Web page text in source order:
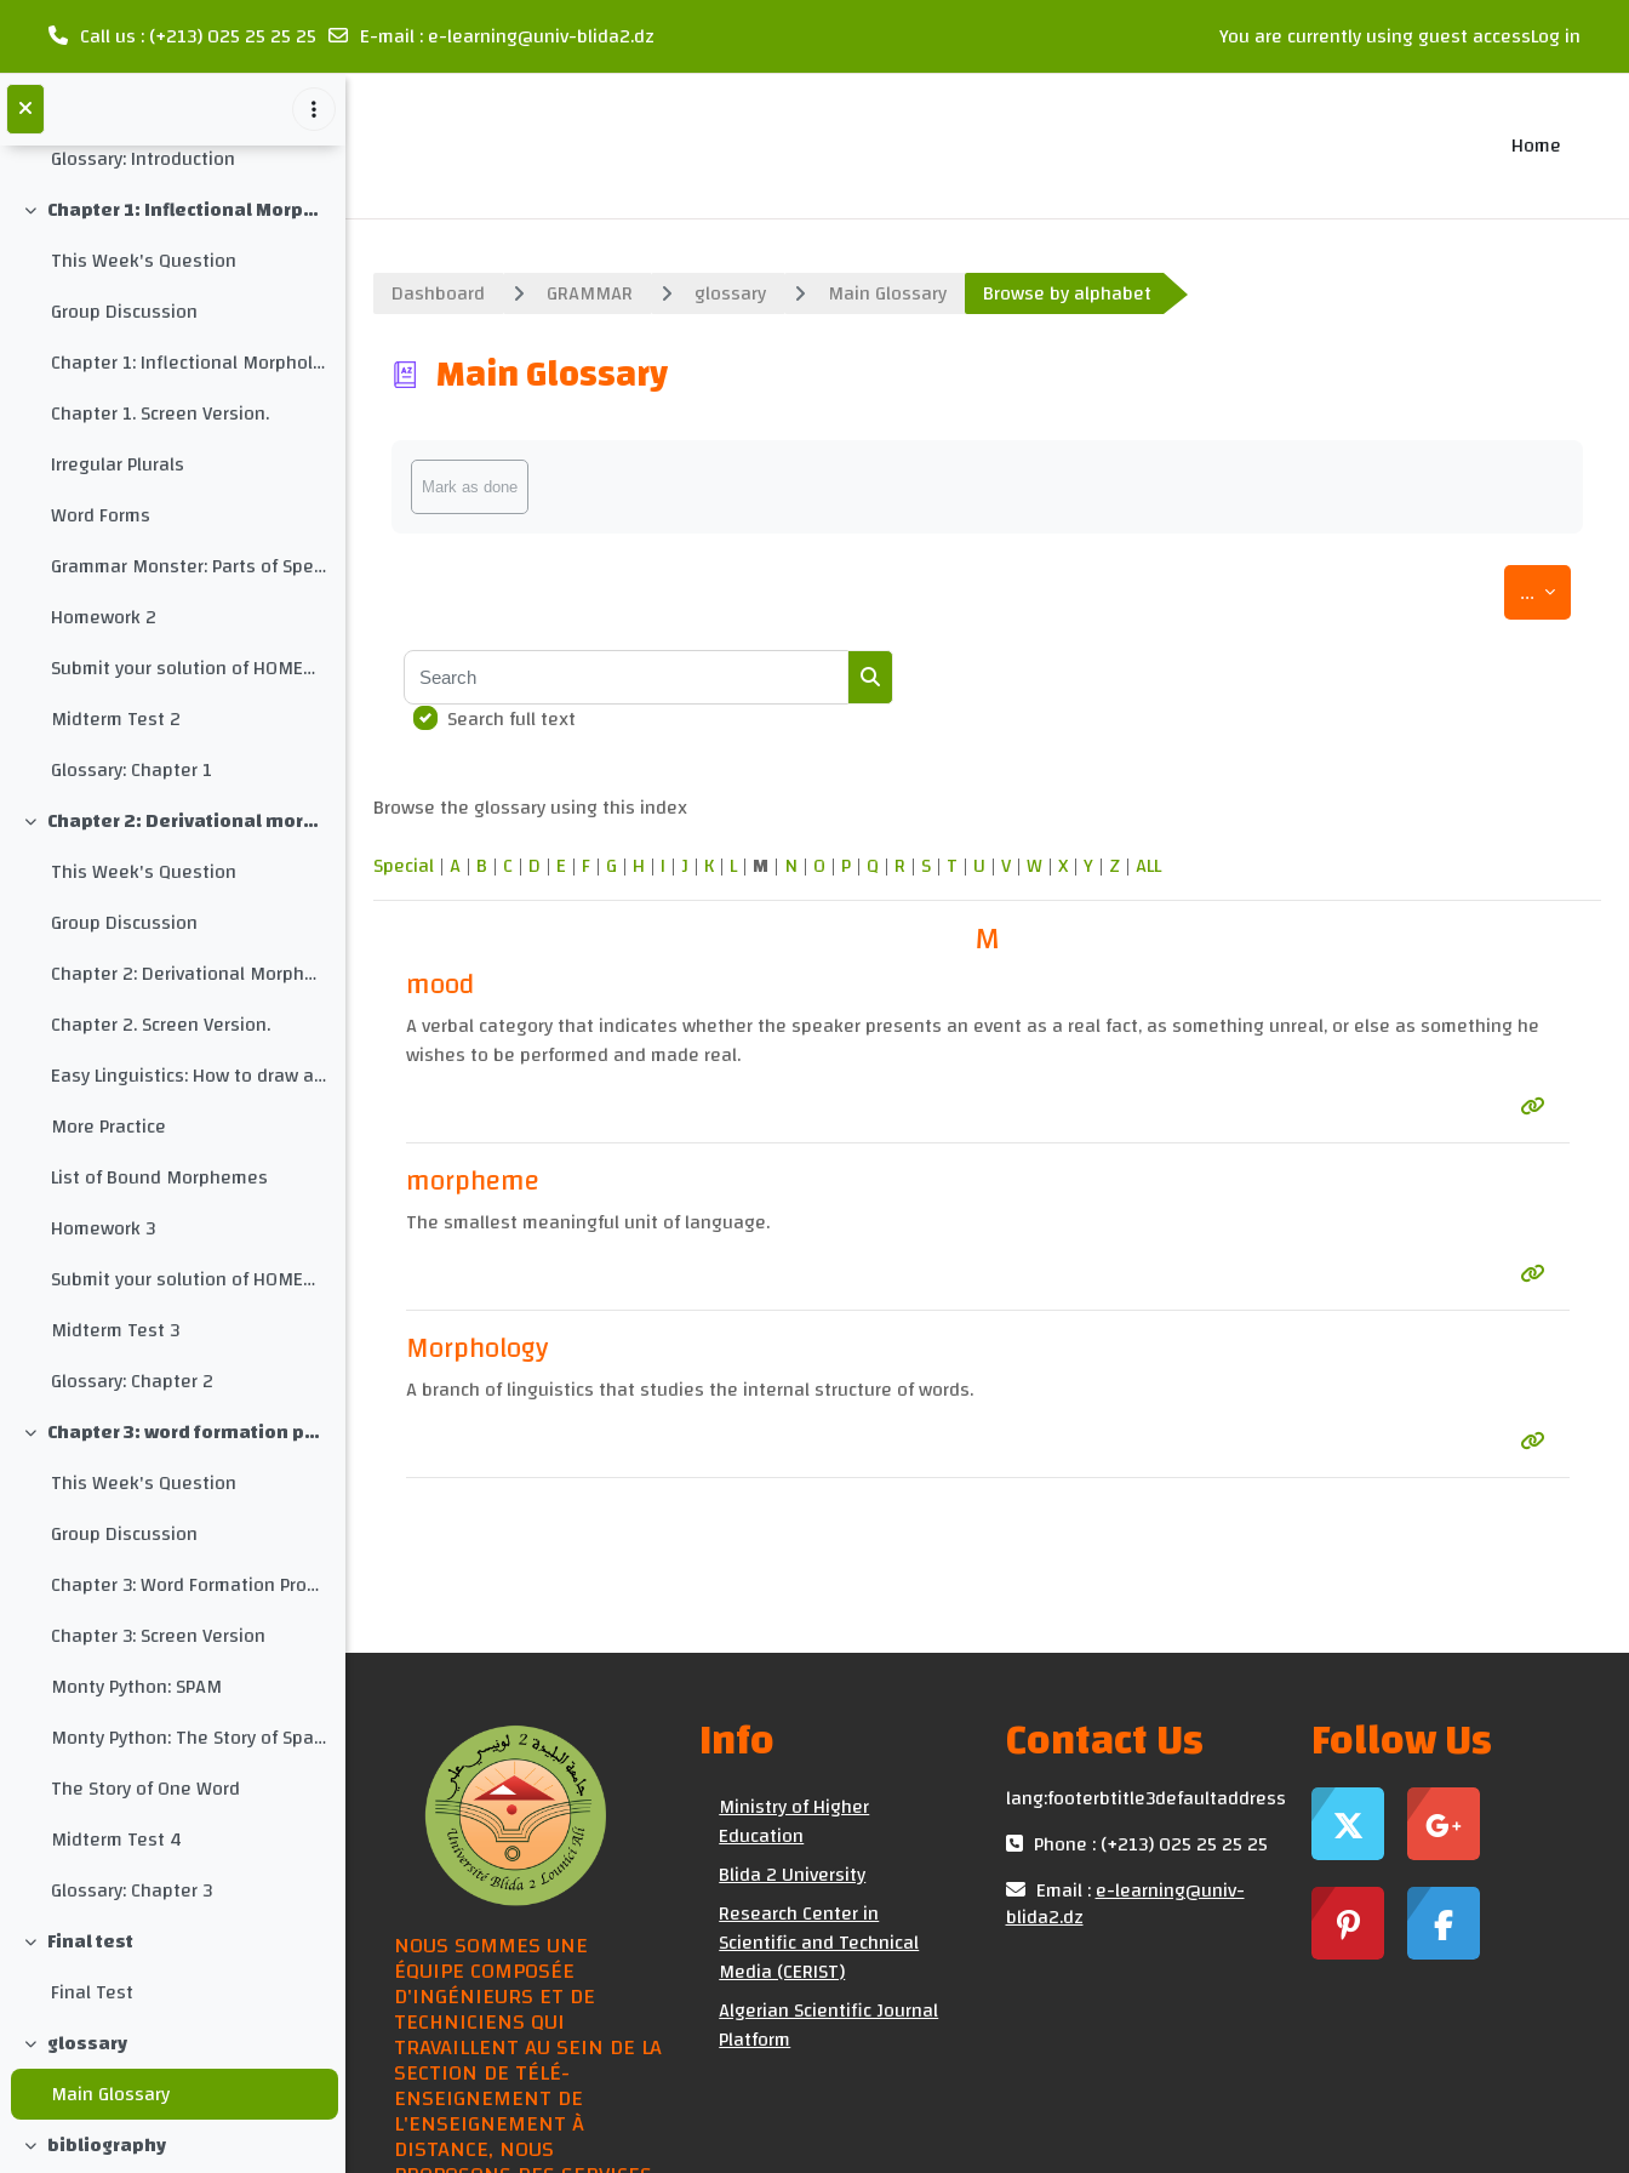
Skip to main content
Call us : (+213) 025 25 25 25 E-mail:e-learning@univ-blida2.dz You are currently using guest accessLog in
Home
Glossary: Introduction
Collapse
Chapter 1: Inflectional Morphology
This Week's Question
Group Discussion
Chapter 1: Inflectional Morphology
Chapter 1. Screen Version.
Irregular Plurals
Word Forms
Grammar Monster: Parts of Speech
Homework 2
Submit your solution of HOMEWORK 2 here
Midterm Test 2
Glossary: Chapter 1
Collapse
Chapter 2: Derivational morphology
This Week's Question
Group Discussion
Chapter 2: Derivational Morphology
Chapter 2. Screen Version.
Easy Linguistics: How to draw a morphological tree for any word
More Practice
List of Bound Morphemes
Homework 3
Submit your solution of HOMEWORK 3 here
Midterm Test 3
Glossary: Chapter 2
Collapse
Chapter 3: word formation processes
This Week's Question
Group Discussion
Chapter 3: Word Formation Processes
Chapter 3: Screen Version
Monty Python: SPAM
Monty Python: The Story of Spam with Subtitles
The Story of One Word
Midterm Test 4
Glossary: Chapter 3
Collapse
Final test
Final Test
Collapse
glossary
Main Glossary
Collapse
bibliography
Dashboard GRAMMAR glossary Main Glossary Browse by alphabet
Main Glossary
Completion requirements
Mark as done
... Export
Search
Search full text
Browse the glossary using this index
Special | A | B | C | D | E | F | G | H | I | J | K | L| M | N | O | P | Q | R | S | T | U | V | W | X | Y | Z | ALL
M
mood
A verbal category that indicates whether the speaker presents an event as a real fact, as something unreal, or else as something he
wishes to be performed and made real.
morpheme
The smallest meaningful unit of language.
Morphology
A branch of linguistics that studies the internal structure of words.
NOUS SOMMES UNE
ÉQUIPE COMPOSÉE
D'INGÉNIEURS ET DE
TECHNICIENS QUI
TRAVAILLENT AU SEIN DE LA
SECTION DE TÉLÉ-
ENSEIGNEMENT DE
L'ENSEIGNEMENT À
DISTANCE, NOUS
Info
Ministry of Higher
Education
Blida 2 University
Research Center in
Scientific and Technical
Media (CERIST)
Algerian Scientific Journal
Platform
Contact Us
lang:footerbtitle3defaultaddress
Phone : (+213) 025 25 25 25
Email :e-learning@univ-
blida2.dz
Follow Us